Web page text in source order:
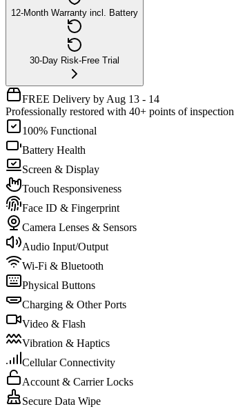
12-Month Warranty incl. Battery
30-Day Risk-Free Trial
FREE Delivery by Aug 13 - 14
Professionally restored with 40+ points of inspection
100% Functional
Battery Health
Screen & Display
Touch Responsiveness
Face ID & Fingerprint
Camera Lenses & Sensors
Audio Input/Output
Wi-Fi & Bluetooth
Physical Buttons
Charging & Other Ports
Video & Flash
Vibration & Haptics
Cellular Connectivity
Account & Carrier Locks
Secure Data Wipe